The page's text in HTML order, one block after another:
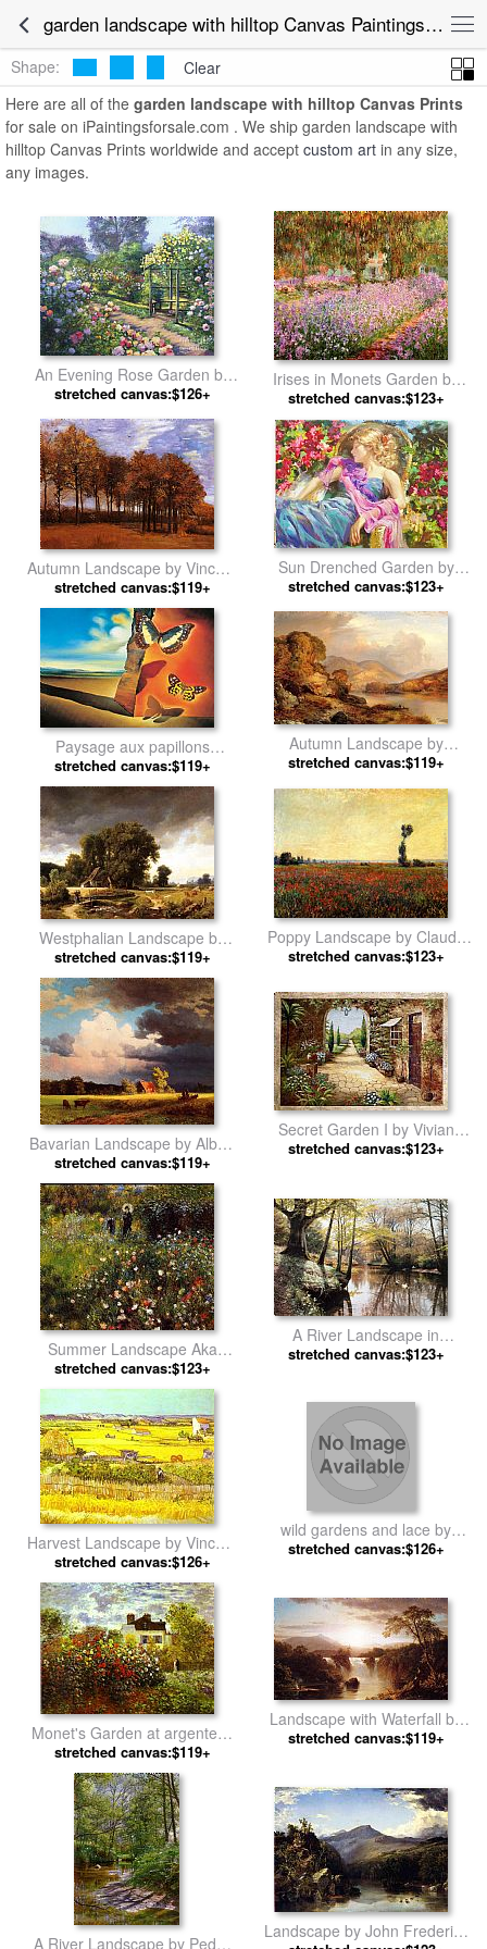
garden landscape with hilltop Canvas Paintings for Sale
Shape:
Clear
Here are all of the garden landscape with hilltop Canvas Prints
for sale on iPaintingsforsale.com . We ship garden landscape with
hilltop Canvas Prints worldwide and accept custom art in any size,
any images.
An Evening Rose Garden by
David Lloyd Glover
stretched canvas:$126+
Irises in Monets Garden by
Claude Monet
stretched canvas:$123+
Autumn Landscape by Vincent
van Gogh
stretched canvas:$119+
Sun Drenched Garden by
Vladimir Volegov
stretched canvas:$123+
Paysage aux papillons
(Landscape with Butterflies) by
Salvador Dali
stretched canvas:$119+
Autumn Landscape by
Thomas Moran
stretched canvas:$119+
Westphalian Landscape by
Albert Bierstadt
stretched canvas:$119+
Poppy Landscape by Claude
Monet
stretched canvas:$123+
Bavarian Landscape by Albert
Bierstadt
stretched canvas:$119+
Secret Garden I by Vivian
Flasch
stretched canvas:$123+
Summer Landscape Aka
Woman With A Parasol In A
Garden by Pierre Auguste
Renoir
stretched canvas:$123+
A River Landscape in
Springtime by Peder Mork
stretched canvas:$123+
Harvest Landscape by Vincent
van Gogh
stretched canvas:$126+
wild gardens and lace by
Richard S Johnson
stretched canvas:$126+
Monet's Garden at argenteuil
by Claude Monet
stretched canvas:$119+
Landscape with Waterfall by
Frederic Edwin Church
stretched canvas:$119+
A River Landscape by Peder
Landscape by John Frederick